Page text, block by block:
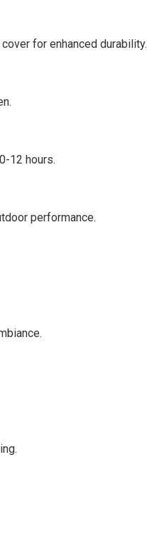
for enhanced durability.
12 hours.
performance.